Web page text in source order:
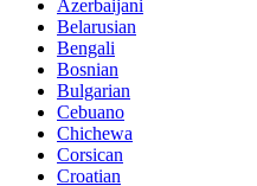
Azerbaijani
Belarusian
Bengali
Bosnian
Bulgarian
Cebuano
Chichewa
Corsican
Croatian